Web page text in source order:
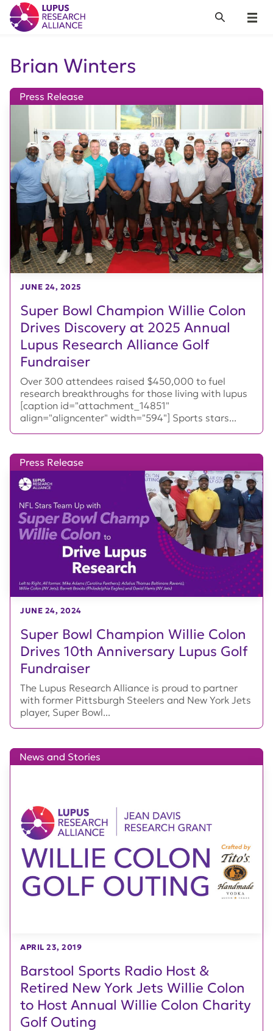
Lupus Research Alliance
Menu
Search
Brian Winters
Super Bowl Champion Willie Colon
Drives Discovery at 2025 Annual
Lupus Research Alliance Golf
Fundraiser
Press Release
JUNE 24, 2025
Over 300 attendees raised $450,000 to fuel
research breakthroughs for those living with lupus
[caption id="attachment_14851"
align="aligncenter" width="594"] Sports stars...
Super Bowl Champion Willie Colon
Drives 10th Anniversary Lupus Golf
Fundraiser
Press Release
JUNE 24, 2024
The Lupus Research Alliance is proud to partner
with former Pittsburgh Steelers and New York Jets
player, Super Bowl...
Barstool Sports Radio Host &
Retired New York Jets Willie Colon
to Host Annual Willie Colon Charity
Golf Outing
News and Stories
APRIL 23, 2019